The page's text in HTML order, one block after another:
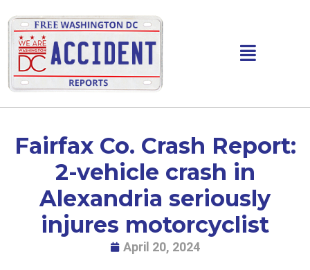
to
content
Main
Fairfax Co. Crash Report:
2-vehicle crash in
Alexandria seriously
injures motorcyclist
April 20, 2024